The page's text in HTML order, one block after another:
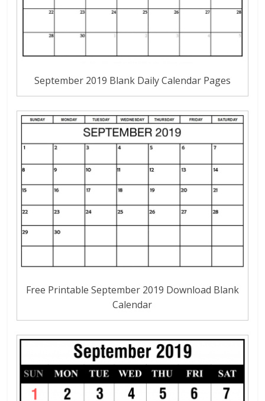
September 2019 Blank Daily Calendar Pages
Free Printable September 2019 Download Blank
Calendar